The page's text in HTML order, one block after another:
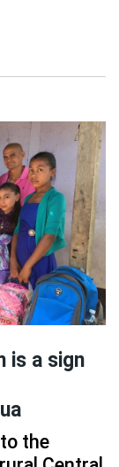
is a sign
the